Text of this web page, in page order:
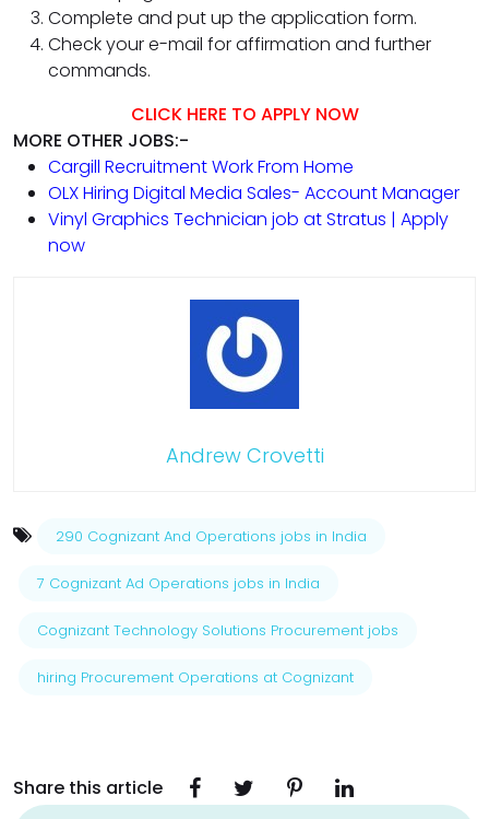
Complete and put up the application form.
Check your e-mail for affirmation and further
commands.
CLICK HERE TO APPLY NOW
MORE OTHER JOBS:-
Cargill Recruitment Work From Home
OLX Hiring Digital Media Sales- Account Manager
Vinyl Graphics Technician job at Stratus | Apply
now
Andrew Crovetti
290 Cognizant And Operations jobs in India
7 Cognizant Ad Operations jobs in India
Cognizant Technology Solutions Procurement jobs
hiring Procurement Operations at Cognizant
Share this article